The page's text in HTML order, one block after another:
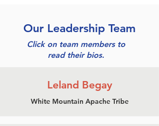
Our Leadership Team
Click on team members to
read their bios.
Leland Begay
White Mountain Apache Tribe